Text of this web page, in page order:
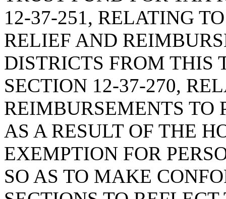
12-37-251, RELATING
RELIEF AND
DISTRICTS FROM THIS
SECTION 12-37-270,
REIMBURSEMENTS
AS A RESULT OF THE
EXEMPTION FOR
SO AS TO MAKE